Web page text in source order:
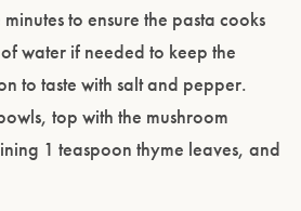
to ensure the pasta cooks
water if needed to keep the
to taste with salt and pepper.
top with the mushroom
1 teaspoon thyme leaves, and